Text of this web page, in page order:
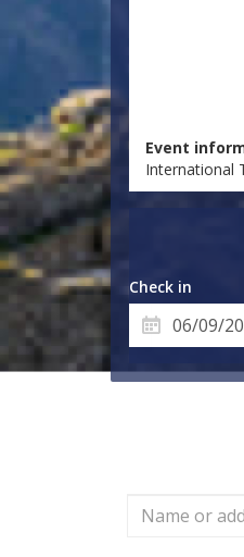
Event
International
Check in